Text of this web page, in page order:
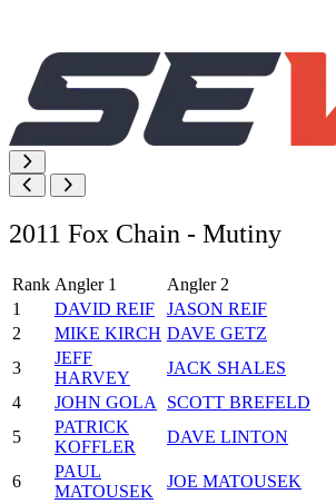
2011 Fox Chain - Mutiny
Rank Angler 1 Angler 2
1
DAVID REIF JASON REIF
2
MIKE KIRCH DAVE GETZ
3
JEFF
HARVEY
JACK SHALES
4
JOHN GOLA SCOTT BREFELD
5
PATRICK
KOFFLER
DAVE LINTON
6
PAUL
MATOUSEK
JOE MATOUSEK